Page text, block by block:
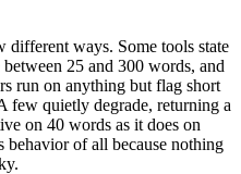
different ways. Some tools state
25 and 300 words, and
run on anything but flag short
few quietly degrade, returning a
on 40 words as it does on
behavior of all because nothing